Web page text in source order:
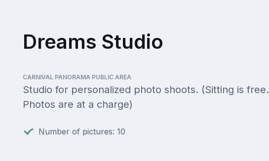
Dreams Studio
CARNIVAL PANORAMA PUBLIC AREA
Studio for personalized photo shoots. (Sitting is free.
Photos are at a charge)
Number of pictures: 10